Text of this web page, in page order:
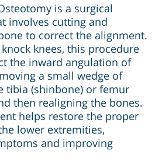
is a surgical
involves cutting and
to correct the alignment.
knees, this procedure
the inward angulation of
a small wedge of
tibia (shinbone) or femur
then realigning the bones.
helps restore the proper
lower extremities,
and improving